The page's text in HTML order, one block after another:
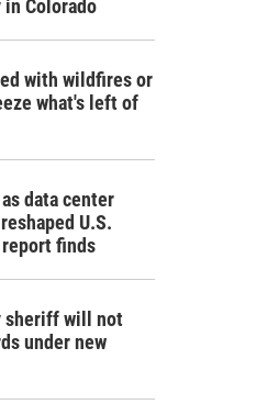
Colorado
with wildfires or
what's left of
data center
U.S.
finds
sheriff will not
under new